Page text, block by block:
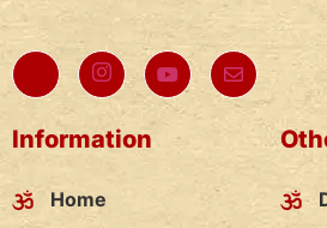
Information
Home